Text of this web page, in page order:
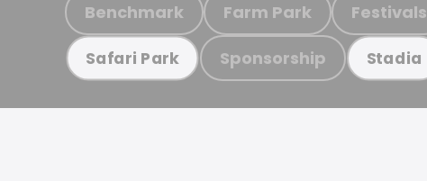
Benchmark Farm Park Festivals
Safari Park Sponsorship Stadia